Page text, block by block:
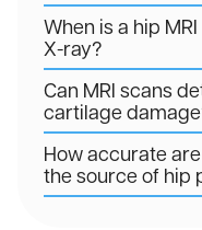
When is a hip
X-ray?
Can MRI scans
cartilage
How accurate
the source of hip